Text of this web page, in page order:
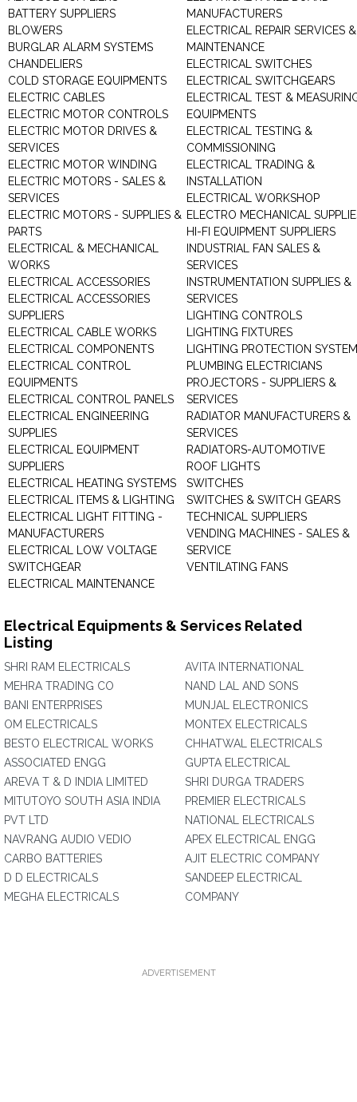
BATTERY SUPPLIERS
BLOWERS
BURGLAR ALARM SYSTEMS
CHANDELIERS
COLD STORAGE EQUIPMENTS
ELECTRIC CABLES
ELECTRIC MOTOR CONTROLS
ELECTRIC MOTOR DRIVES &
SERVICES
ELECTRIC MOTOR WINDING
ELECTRIC MOTORS - SALES &
SERVICES
ELECTRIC MOTORS - SUPPLIES &
PARTS
ELECTRICAL & MECHANICAL
WORKS
ELECTRICAL ACCESSORIES
ELECTRICAL ACCESSORIES
SUPPLIERS
ELECTRICAL CABLE WORKS
ELECTRICAL COMPONENTS
ELECTRICAL CONTROL
EQUIPMENTS
ELECTRICAL CONTROL PANELS
ELECTRICAL ENGINEERING
SUPPLIES
ELECTRICAL EQUIPMENT
SUPPLIERS
ELECTRICAL HEATING SYSTEMS
ELECTRICAL ITEMS & LIGHTING
ELECTRICAL LIGHT FITTING -
MANUFACTURERS
ELECTRICAL LOW VOLTAGE
SWITCHGEAR
ELECTRICAL MAINTENANCE
MANUFACTURERS
ELECTRICAL REPAIR SERVICES &
MAINTENANCE
ELECTRICAL SWITCHES
ELECTRICAL SWITCHGEARS
ELECTRICAL TEST &
EQUIPMENTS
ELECTRICAL TESTING &
COMMISSIONING
ELECTRICAL TRADING &
INSTALLATION
ELECTRICAL WORKSHOP
ELECTRO MECHANICAL
HI-FI EQUIPMENT SUPPLIERS
INDUSTRIAL FAN SALES &
SERVICES
INSTRUMENTATION SUPPLIES &
SERVICES
LIGHTING CONTROLS
LIGHTING FIXTURES
LIGHTING PROTECTION SYSTEM
PLUMBING ELECTRICIANS
PROJECTORS - SUPPLIERS &
SERVICES
RADIATOR MANUFACTURERS &
SERVICES
RADIATORS-AUTOMOTIVE
ROOF LIGHTS
SWITCHES
SWITCHES & SWITCH GEARS
TECHNICAL SUPPLIERS
VENDING MACHINES - SALES &
SERVICE
VENTILATING FANS
Electrical Equipments & Services Related
Listing
SHRI RAM ELECTRICALS
MEHRA TRADING CO
BANI ENTERPRISES
OM ELECTRICALS
BESTO ELECTRICAL WORKS
ASSOCIATED ENGG
AREVA T & D INDIA LIMITED
MITUTOYO SOUTH ASIA INDIA
PVT LTD
NAVRANG AUDIO VEDIO
CARBO BATTERIES
D D ELECTRICALS
MEGHA ELECTRICALS
AVITA INTERNATIONAL
NAND LAL AND SONS
MUNJAL ELECTRONICS
MONTEX ELECTRICALS
CHHATWAL ELECTRICALS
GUPTA ELECTRICAL
SHRI DURGA TRADERS
PREMIER ELECTRICALS
NATIONAL ELECTRICALS
APEX ELECTRICAL ENGG
AJIT ELECTRIC COMPANY
SANDEEP ELECTRICAL
COMPANY
ADVERTISEMENT